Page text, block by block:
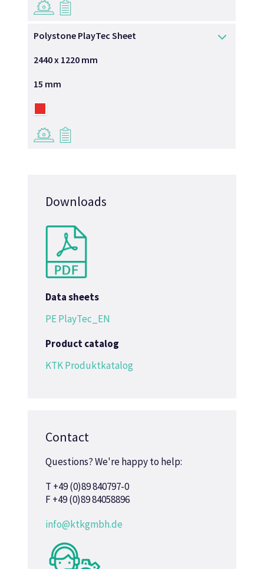
→ →
Polystone PlayTec Sheet
2440 x 1220 mm
15 mm
→ →
Downloads
Data sheets
PE PlayTec_EN
Product catalog
KTK Produktkatalog
Contact
Questions? We're happy to help:
T +49 (0)89 840797-0
F +49 (0)89 84058896
info@ktkgmbh.de